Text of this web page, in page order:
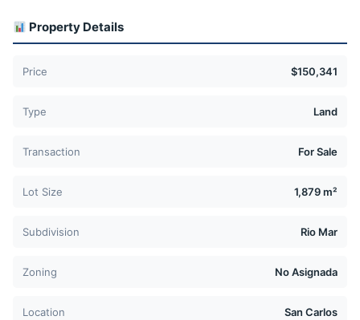
Property Details
Price $150,341
Type Land
Transaction For Sale
Lot Size 1,879 m²
Subdivision Rio Mar
Zoning No Asignada
Location San Carlos